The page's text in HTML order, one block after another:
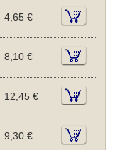
4,65 €
8,10 €
12,45 €
9,30 €